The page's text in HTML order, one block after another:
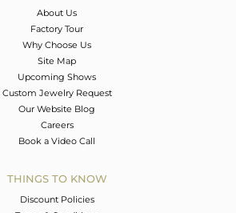
About Us
Factory Tour
Why Choose Us
Site Map
Upcoming Shows
Custom Jewelry Request
Our Website Blog
Careers
Book a Video Call
THINGS TO KNOW
Discount Policies